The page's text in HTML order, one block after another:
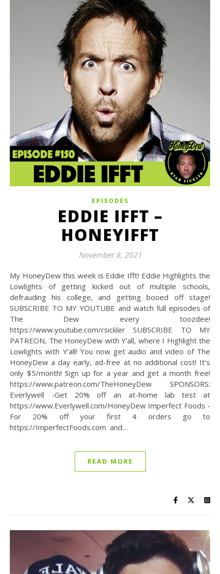
EPISODES
EDDIE IFFT –
HONEYIFFT
November 8, 2021
My HoneyDew this week is Eddie Ifft! Eddie Highlights the
Lowlights of getting kicked out of multiple schools,
defrauding his college, and getting booed off stage!
SUBSCRIBE TO MY YOUTUBE and watch full episodes of
The Dew every toozdee!
https://www.youtube.com/rsickler SUBSCRIBE TO MY
PATREON, The HoneyDew with Y’all, where I Highlight the
Lowlights with Y’all! You now get audio and video of The
HoneyDew a day early, ad-free at no additional cost! It’s
only $5/month! Sign up for a year and get a month free!
https://www.patreon.com/TheHoneyDew SPONSORS:
Everlywell -Get 20% off an at-home lab test at
https://www.Everlywell.com/HoneyDew Imperfect Foods -
For 20% off your first 4 orders go to
https://ImperfectFoods.com and…
READ MORE